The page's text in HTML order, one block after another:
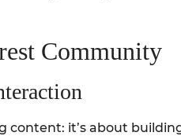
Community
content: it’s about